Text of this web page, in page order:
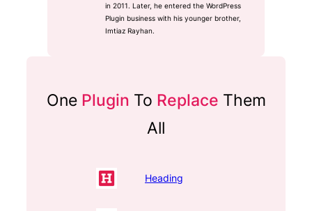
in 2011. Later, he entered the WordPress
Plugin business with his younger brother,
Imtiaz Rayhan.
One Plugin To Replace Them
All
Heading